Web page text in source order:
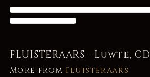
FLUISTERAARS - Luwte, CD
More from Fluisteraars